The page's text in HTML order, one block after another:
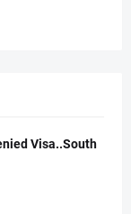
Visa..South